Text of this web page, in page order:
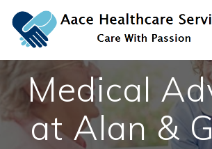
to
content
Medical
at Alan &